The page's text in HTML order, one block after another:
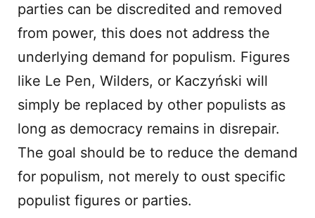
parties can be discredited and removed
from power, this does not address the
underlying demand for populism. Figures
like Le Pen, Wilders, or Kaczyński will
simply be replaced by other populists as
long as democracy remains in disrepair.
The goal should be to reduce the demand
for populism, not merely to oust specific
populist figures or parties.